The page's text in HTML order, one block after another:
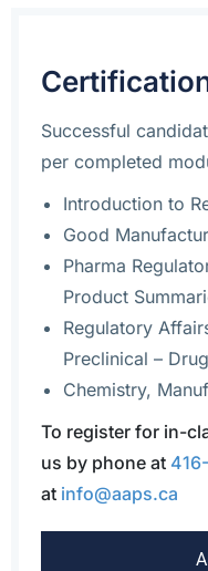
Successful
per completed
Introduction to
Good
Pharma
Product
Regulatory
Preclinical –
Chemistry,
To register for in-
us by phone at
at info@aaps.ca